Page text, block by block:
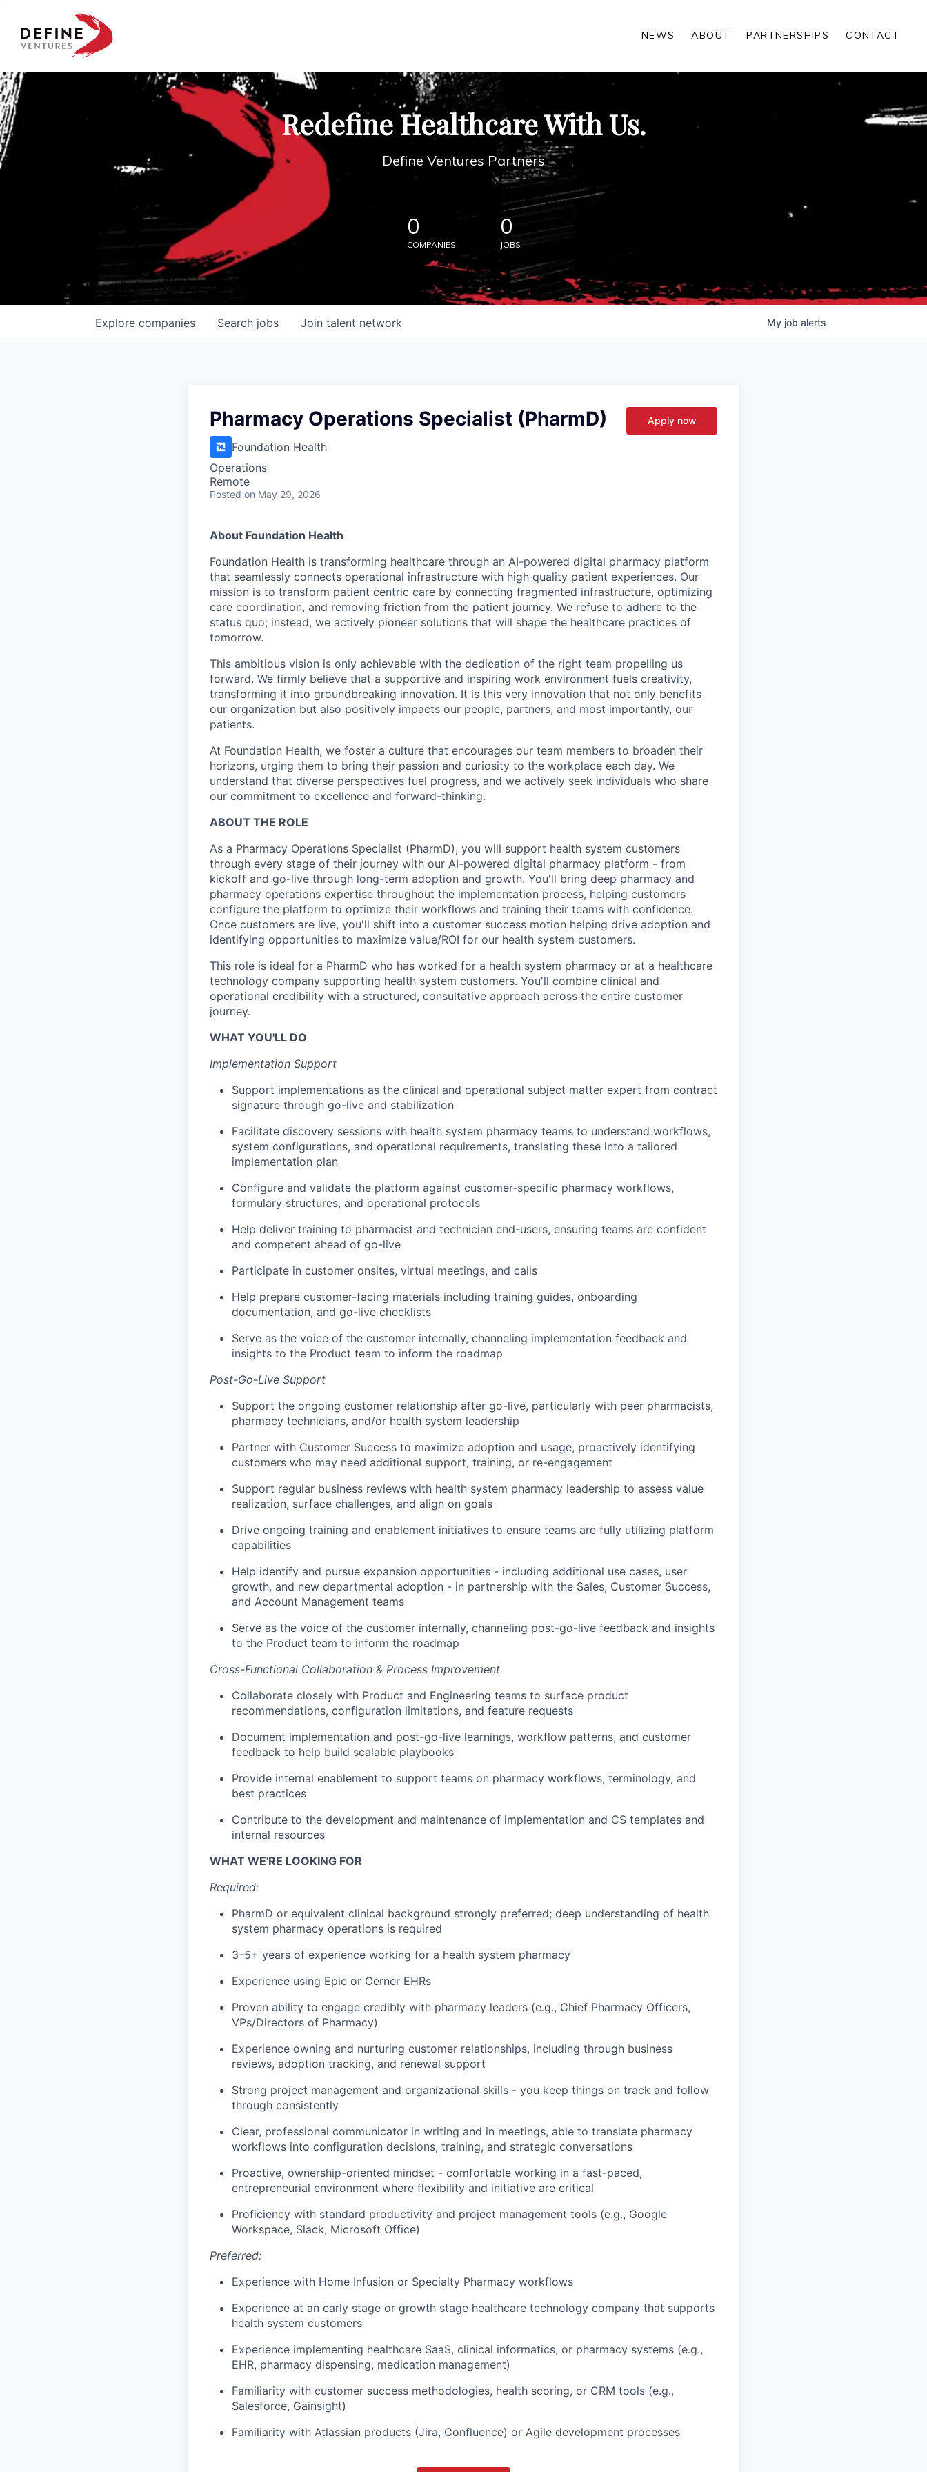
Define Ventures Home
NEWS ABOUT PARTNERSHIPS CONTACT
Redefine Healthcare With Us.
Define Ventures Partners
0
COMPANIES
0
JOBS
Search jobs
Explore companies Join talent network My job alerts
Pharmacy Operations Specialist (PharmD)
Foundation Health
Operations
Remote
Posted on May 29, 2026
Apply now
About Foundation Health
Foundation Health is transforming healthcare through an AI-powered digital pharmacy platform
that seamlessly connects operational infrastructure with high quality patient experiences. Our
mission is to transform patient centric care by connecting fragmented infrastructure, optimizing
care coordination, and removing friction from the patient journey. We refuse to adhere to the
status quo; instead, we actively pioneer solutions that will shape the healthcare practices of
tomorrow.
This ambitious vision is only achievable with the dedication of the right team propelling us
forward. We firmly believe that a supportive and inspiring work environment fuels creativity,
transforming it into groundbreaking innovation. It is this very innovation that not only benefits
our organization but also positively impacts our people, partners, and most importantly, our
patients.
At Foundation Health, we foster a culture that encourages our team members to broaden their
horizons, urging them to bring their passion and curiosity to the workplace each day. We
understand that diverse perspectives fuel progress, and we actively seek individuals who share
our commitment to excellence and forward-thinking.
ABOUT THE ROLE
As a Pharmacy Operations Specialist (PharmD), you will support health system customers
through every stage of their journey with our AI-powered digital pharmacy platform - from
kickoff and go-live through long-term adoption and growth. You'll bring deep pharmacy and
pharmacy operations expertise throughout the implementation process, helping customers
configure the platform to optimize their workflows and training their teams with confidence.
Once customers are live, you'll shift into a customer success motion helping drive adoption and
identifying opportunities to maximize value/ROI for our health system customers.
This role is ideal for a PharmD who has worked for a health system pharmacy or at a healthcare
technology company supporting health system customers. You'll combine clinical and
operational credibility with a structured, consultative approach across the entire customer
journey.
WHAT YOU'LL DO
Implementation Support
Support implementations as the clinical and operational subject matter expert from contract
signature through go-live and stabilization
Facilitate discovery sessions with health system pharmacy teams to understand workflows,
system configurations, and operational requirements, translating these into a tailored
implementation plan
Configure and validate the platform against customer-specific pharmacy workflows,
formulary structures, and operational protocols
Help deliver training to pharmacist and technician end-users, ensuring teams are confident
and competent ahead of go-live
Participate in customer onsites, virtual meetings, and calls
Help prepare customer-facing materials including training guides, onboarding
documentation, and go-live checklists
Serve as the voice of the customer internally, channeling implementation feedback and
insights to the Product team to inform the roadmap
Post-Go-Live Support
Support the ongoing customer relationship after go-live, particularly with peer pharmacists,
pharmacy technicians, and/or health system leadership
Partner with Customer Success to maximize adoption and usage, proactively identifying
customers who may need additional support, training, or re-engagement
Support regular business reviews with health system pharmacy leadership to assess value
realization, surface challenges, and align on goals
Drive ongoing training and enablement initiatives to ensure teams are fully utilizing platform
capabilities
Help identify and pursue expansion opportunities - including additional use cases, user
growth, and new departmental adoption - in partnership with the Sales, Customer Success,
and Account Management teams
Serve as the voice of the customer internally, channeling post-go-live feedback and insights
to the Product team to inform the roadmap
Cross-Functional Collaboration & Process Improvement
Collaborate closely with Product and Engineering teams to surface product
recommendations, configuration limitations, and feature requests
Document implementation and post-go-live learnings, workflow patterns, and customer
feedback to help build scalable playbooks
Provide internal enablement to support teams on pharmacy workflows, terminology, and
best practices
Contribute to the development and maintenance of implementation and CS templates and
internal resources
WHAT WE'RE LOOKING FOR
Required:
PharmD or equivalent clinical background strongly preferred; deep understanding of health
system pharmacy operations is required
3–5+ years of experience working for a health system pharmacy
Experience using Epic or Cerner EHRs
Proven ability to engage credibly with pharmacy leaders (e.g., Chief Pharmacy Officers,
VPs/Directors of Pharmacy)
Experience owning and nurturing customer relationships, including through business
reviews, adoption tracking, and renewal support
Strong project management and organizational skills - you keep things on track and follow
through consistently
Clear, professional communicator in writing and in meetings, able to translate pharmacy
workflows into configuration decisions, training, and strategic conversations
Proactive, ownership-oriented mindset - comfortable working in a fast-paced,
entrepreneurial environment where flexibility and initiative are critical
Proficiency with standard productivity and project management tools (e.g., Google
Workspace, Slack, Microsoft Office)
Preferred:
Experience with Home Infusion or Specialty Pharmacy workflows
Experience at an early stage or growth stage healthcare technology company that supports
health system customers
Experience implementing healthcare SaaS, clinical informatics, or pharmacy systems (e.g.,
EHR, pharmacy dispensing, medication management)
Familiarity with customer success methodologies, health scoring, or CRM tools (e.g.,
Salesforce, Gainsight)
Familiarity with Atlassian products (Jira, Confluence) or Agile development processes